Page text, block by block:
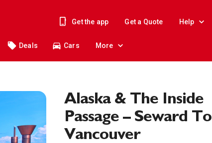
Get the app Get a Quote Help
Deals Cars More
Alaska & The Inside
Passage – Seward To
Vancouver